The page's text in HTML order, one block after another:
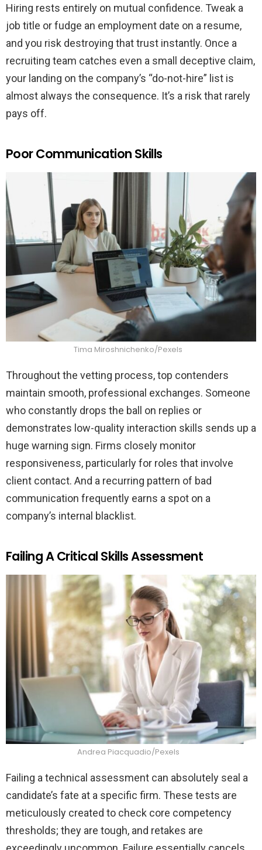
Hiring rests entirely on mutual confidence. Tweak a
job title or fudge an employment date on a resume,
and you risk destroying that trust instantly. Once a
recruiting team catches even a small deceptive claim,
your landing on the company’s “do-not-hire” list is
almost always the consequence. It’s a risk that rarely
pays off.
Poor Communication Skills
Tima Miroshnichenko/Pexels
Throughout the vetting process, top contenders
maintain smooth, professional exchanges. Someone
who constantly drops the ball on replies or
demonstrates low-quality interaction skills sends up a
huge warning sign. Firms closely monitor
responsiveness, particularly for roles that involve
client contact. And a recurring pattern of bad
communication frequently earns a spot on a
company’s internal blacklist.
Failing A Critical Skills Assessment
Andrea Piacquadio/Pexels
Failing a technical assessment can absolutely seal a
candidate’s fate at a specific firm. These tests are
meticulously created to check core competency
thresholds; they are tough, and retakes are